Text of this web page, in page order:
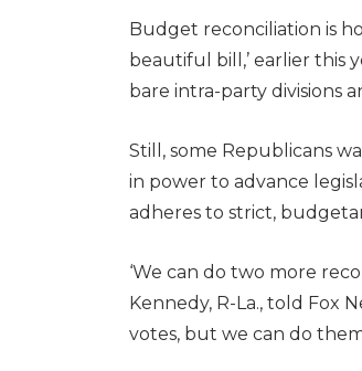
Budget reconciliation is
beautiful bill,’ earlier this
bare intra-party divisions
Still, some Republicans
in power to advance
adheres to strict,
‘We can do two more
Kennedy, R-La., told Fox
votes, but we can do